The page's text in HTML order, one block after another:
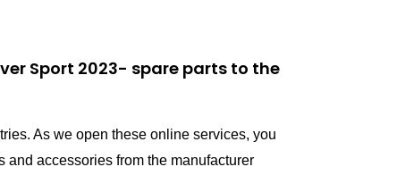
Sport 2023- spare parts to the
As we open these online services, you
accessories from the manufacturer